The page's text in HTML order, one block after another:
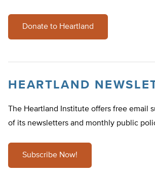
Donate to Heartland
HEARTLAND
The Heartland Institute offers free email
of its newsletters and monthly public
Subscribe Now!